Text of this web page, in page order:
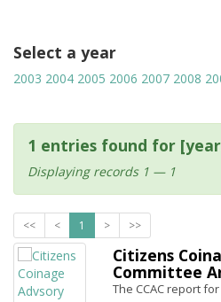
Select a year
2003 2004 2005 2006 2007 2008
1 entries found for
Displaying records 1 — 1
<< < 1 > >>
Citizens
Committee
The CCAC report for